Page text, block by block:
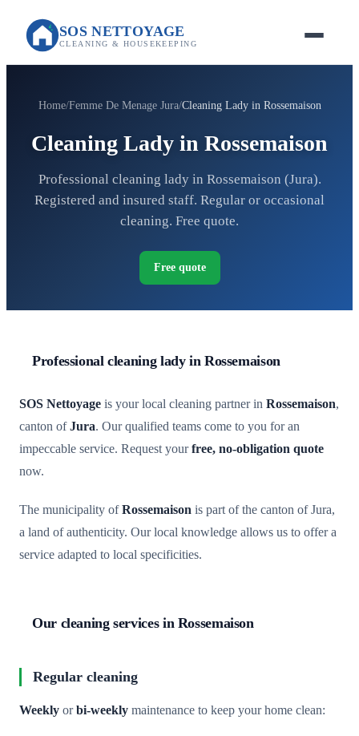
SOS NETTOYAGE
CLEANING & HOUSEKEEPING
Home Femme De Menage Jura Cleaning Lady in Rossemaison
Cleaning Lady in Rossemaison
Professional cleaning lady in Rossemaison (Jura).
Registered and insured staff. Regular or occasional
cleaning. Free quote.
Free quote
Professional cleaning lady in Rossemaison
SOS Nettoyage is your local cleaning partner in Rossemaison,
canton ofJura. Our qualified teams come to you for an
impeccable service. Request yourfree, no-obligation quote
now.
The municipality ofRossemaison is part of the canton of Jura,
a land of authenticity. Our local knowledge allows us to offer a
service adapted to local specificities.
Our cleaning services in Rossemaison
Regular cleaning
Weekly orbi-weekly maintenance to keep your home clean: